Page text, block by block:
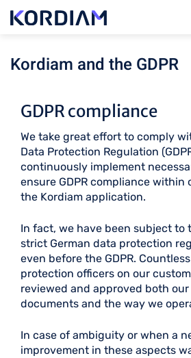
Kordiam and the GDPR
GDPR compliance
We take great effort to comply
Data Protection Regulation
continuously implement
ensure GDPR compliance within
the Kordiam application.
In fact, we have been subject to
strict German data protection
even before the GDPR.
protection officers on our
reviewed and approved both
documents and the way we
In case of ambiguity or when a
improvement in these aspects